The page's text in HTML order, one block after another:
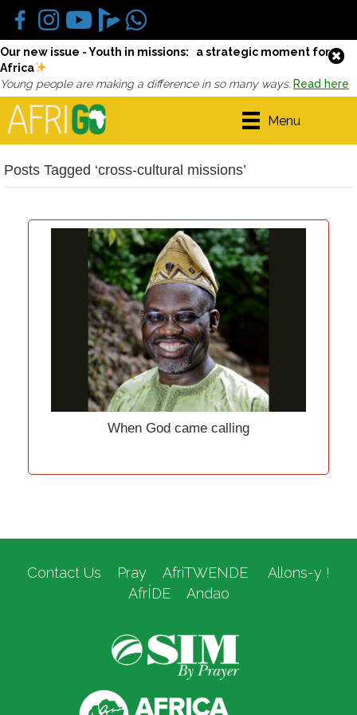
Our new issue - Youth in missions: a strategic moment for
Africa
Young people are making a difference in so many ways. Read here
Menu
Posts Tagged ‘cross-cultural missions’
When God came calling
Contact Us Pray AfriTWENDE
Allons-y !
AfrÍDE
Andao